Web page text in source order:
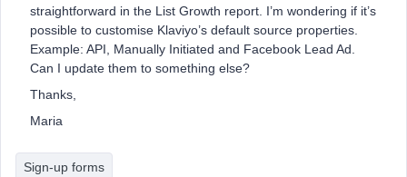
straightforward in the List Growth report. I’m wondering if it’s
possible to customise Klaviyo’s default source properties.
Example: API, Manually Initiated and Facebook Lead Ad.
Can I update them to something else?
Thanks,
Maria
Sign-up forms